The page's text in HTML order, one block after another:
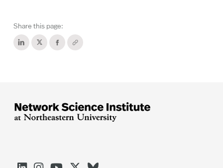
Share this page: